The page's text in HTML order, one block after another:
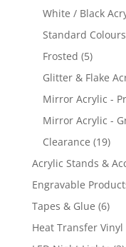
White / Black
Standard Colours
Frosted 55
products
Glitter & Flake
Mirror Acrylic -
Mirror Acrylic -
Clearance 1919
Acrylic Stands &
Engravable
Tapes & Glue 66
Heat Transfer Vinyl